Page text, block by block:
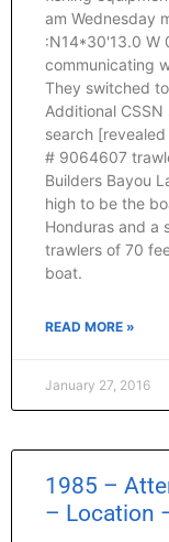
am Wednesday
:N14*30'13.0 W
communicating
They switched
Additional
search
# 9064607
Builders Bayou
high to be the
Honduras and a
trawlers of 70
boat.
READ MORE »
January 27, 2016
1985 –
– Location